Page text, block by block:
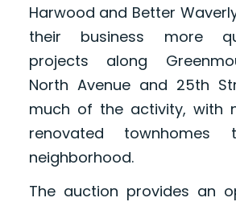
Harwood and Better
their business more
projects along
North Avenue and 25th
much of the activity, with
renovated townhomes
neighborhood.
The auction provides an